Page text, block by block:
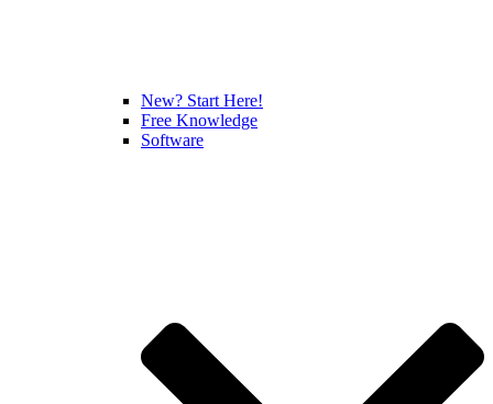
New? Start Here!
Free Knowledge
Software